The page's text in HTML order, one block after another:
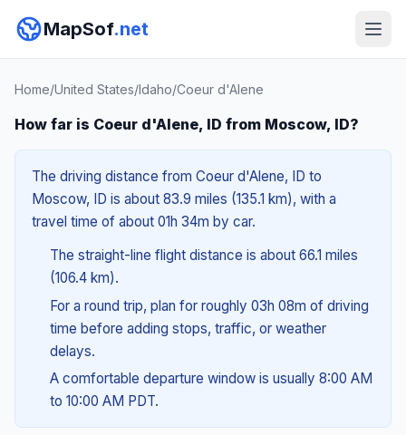
MapSof.net
Home/United States/Idaho/Coeur d'Alene
How far is Coeur d'Alene, ID from Moscow, ID?
The driving distance from Coeur d'Alene, ID to
Moscow, ID is about 83.9 miles (135.1 km), with a
travel time of about 01h 34m by car.
The straight-line flight distance is about 66.1 miles
(106.4 km).
For a round trip, plan for roughly 03h 08m of driving
time before adding stops, traffic, or weather
delays.
A comfortable departure window is usually 8:00 AM
to 10:00 AM PDT.